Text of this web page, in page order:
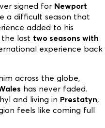
signed for Newport
a difficult season that
added to his
the last two seasons with
experience back
across the globe,
has never faded.
and living in Prestatyn,
feels like coming full